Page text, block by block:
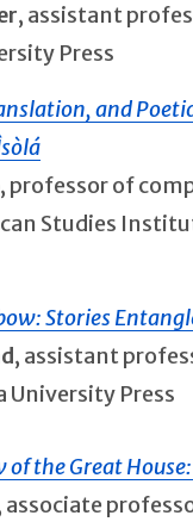
, assistant
Press
and
, professor of
Studies
Stories
, assistant
University Press
of the Great
associate